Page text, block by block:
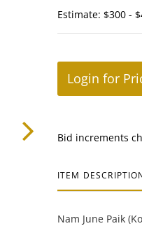
Estimate: $300 -
Login for
Bid increments
ITEM
Nam June Paik